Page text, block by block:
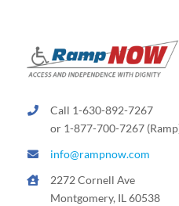
Call 1-630-892-7267
or 1-877-700-7267
info@rampnow.com
2272 Cornell Ave
Montgomery, IL 60538